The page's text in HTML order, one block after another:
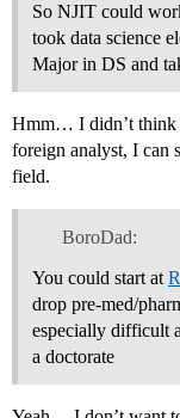
So NJIT could
took data science
Major in DS and
Hmm… I didn’t think
foreign analyst, I can
field.
BoroDad:
You could start at
drop pre-med/
especially difficult
a doctorate